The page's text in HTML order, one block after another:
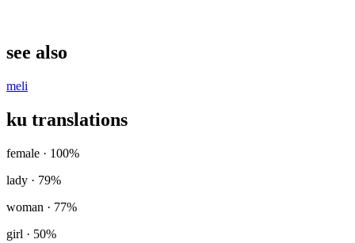
see also
meli
ku translations
female · 100%
lady · 79%
woman · 77%
girl · 50%